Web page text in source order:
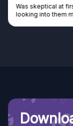
Was skeptical at
looking into them